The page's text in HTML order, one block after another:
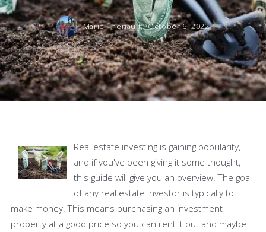
Marie Theriault, October 6, 2022
Real estate investing is gaining popularity,
and if you've been giving it some thought,
this guide will give you an overview. The goal
of any real estate investor is typically to
make money. This means purchasing an investment
property at a good price so you can rent it out and maybe